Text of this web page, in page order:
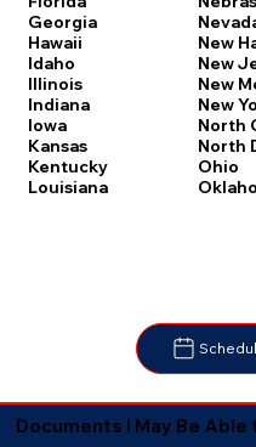
Georgia
Hawaii
Idaho
Illinois
Indiana
Iowa
Kansas
Kentucky
Louisiana
New
New
New
New
North
North
Ohio
Documents I May Be Able